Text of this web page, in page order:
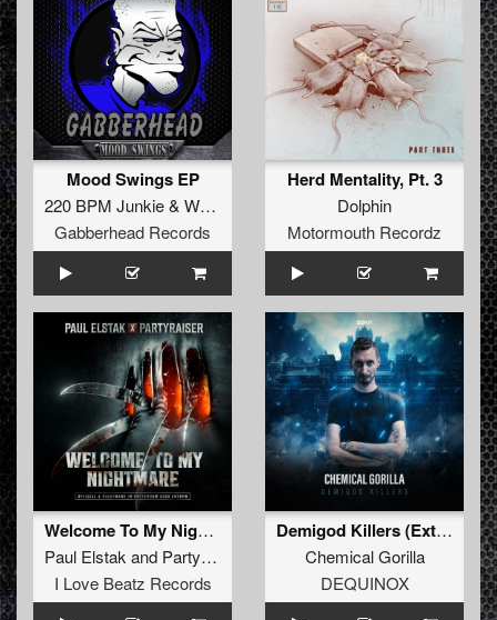
Mood Swings EP
220 BPM Junkie& Why T
Gabberhead Records
Herd Mentality, Pt. 3
Dolphin
Motormouth Recordz
Welcome To My Nightmare (Extended Mix)
Paul Elstak and Partyraiser
I Love Beatz Records
Demigod Killers (Extended Mix)
Chemical Gorilla
DEQUINOX